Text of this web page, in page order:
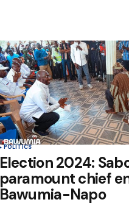
POLITICS
Election 2024:
paramount chief
Bawumia-Napo